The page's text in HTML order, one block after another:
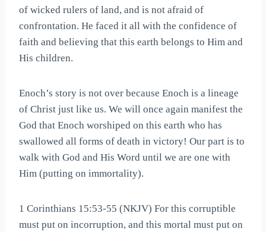
of wicked rulers of land, and is not afraid of
confrontation. He faced it all with the confidence of
faith and believing that this earth belongs to Him and
His children.
Enoch’s story is not over because Enoch is a lineage
of Christ just like us. We will once again manifest the
God that Enoch worshiped on this earth who has
swallowed all forms of death in victory! Our part is to
walk with God and His Word until we are one with
Him (putting on immortality).
1 Corinthians 15:53-55 (NKJV) For this corruptible
must put on incorruption, and this mortal must put on